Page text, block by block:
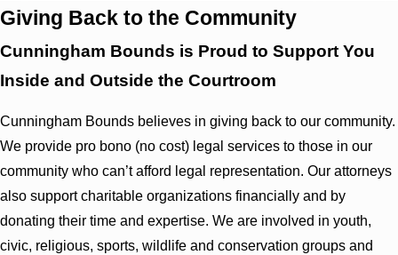
Giving Back to the Community
Cunningham Bounds is Proud to Support You
Inside and Outside the Courtroom
Cunningham Bounds believes in giving back to our community.
We provide pro bono (no cost) legal services to those in our
community who can’t afford legal representation. Our attorneys
also support charitable organizations financially and by
donating their time and expertise. We are involved in youth,
civic, religious, sports, wildlife and conservation groups and